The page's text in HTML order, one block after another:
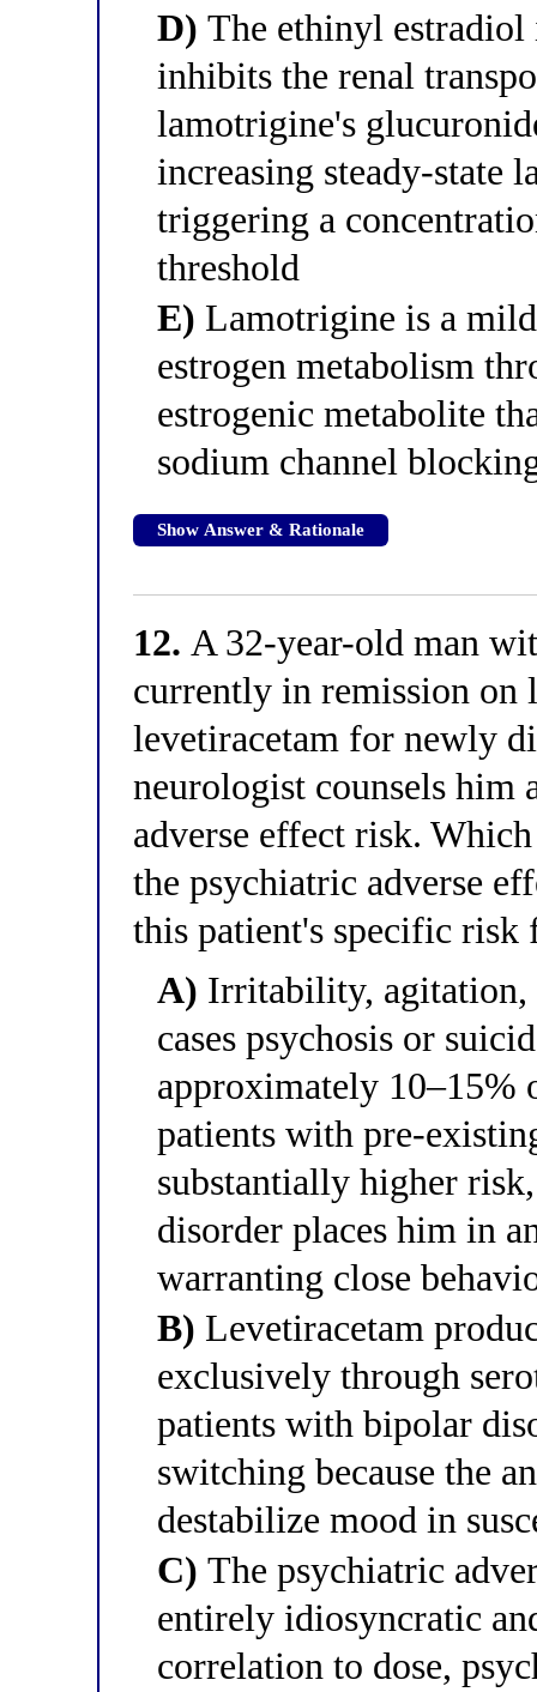
D) The ethinyl
inhibits the renal
lamotrigine's
increasing steady-state
triggering a
threshold
E) Lamotrigine is a
estrogen metabolism
estrogenic metabolite
sodium channel
Show Answer & Rationale
12. A 32-year-old man
currently in remission on
levetiracetam for newly
neurologist counsels him
adverse effect risk.
the psychiatric adverse
this patient's specific risk
A) Irritability, agitation,
cases psychosis or
approximately 10–15%
patients with pre-
substantially higher
disorder places him in
warranting close
B) Levetiracetam
exclusively through
patients with bipolar
switching because the
destabilize mood in
C) The psychiatric
entirely idiosyncratic
correlation to dose,